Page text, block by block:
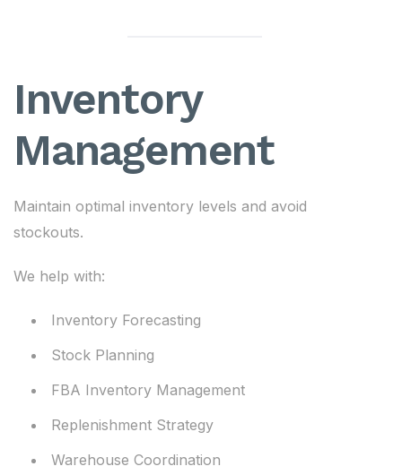
Inventory
Management
Maintain optimal inventory levels and avoid
stockouts.
We help with:
Inventory Forecasting
Stock Planning
FBA Inventory Management
Replenishment Strategy
Warehouse Coordination